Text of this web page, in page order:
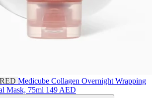
Medicube Collagen Overnight Wrapping
Mask, 75ml 149 AED